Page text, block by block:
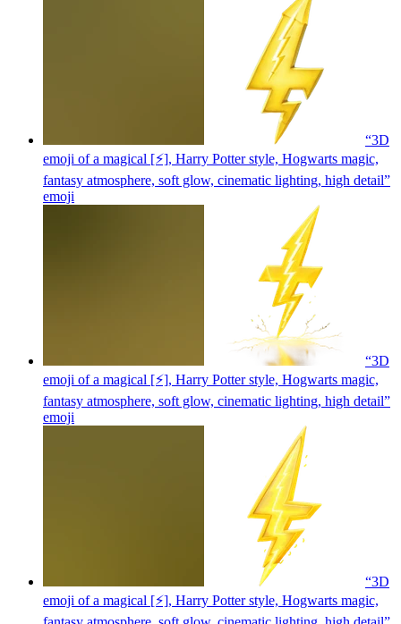
“3D
emoji of a magical [⚡], Harry Potter style, Hogwarts magic,
fantasy atmosphere, soft glow, cinematic lighting, high detail”
emoji
“3D
emoji of a magical [⚡], Harry Potter style, Hogwarts magic,
fantasy atmosphere, soft glow, cinematic lighting, high detail”
emoji
“3D
emoji of a magical [⚡], Harry Potter style, Hogwarts magic,